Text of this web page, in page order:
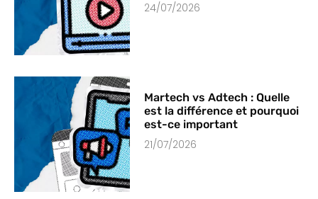
24/07/2026
Martech vs Adtech : Quelle
est la différence et pourquoi
est-ce important
21/07/2026